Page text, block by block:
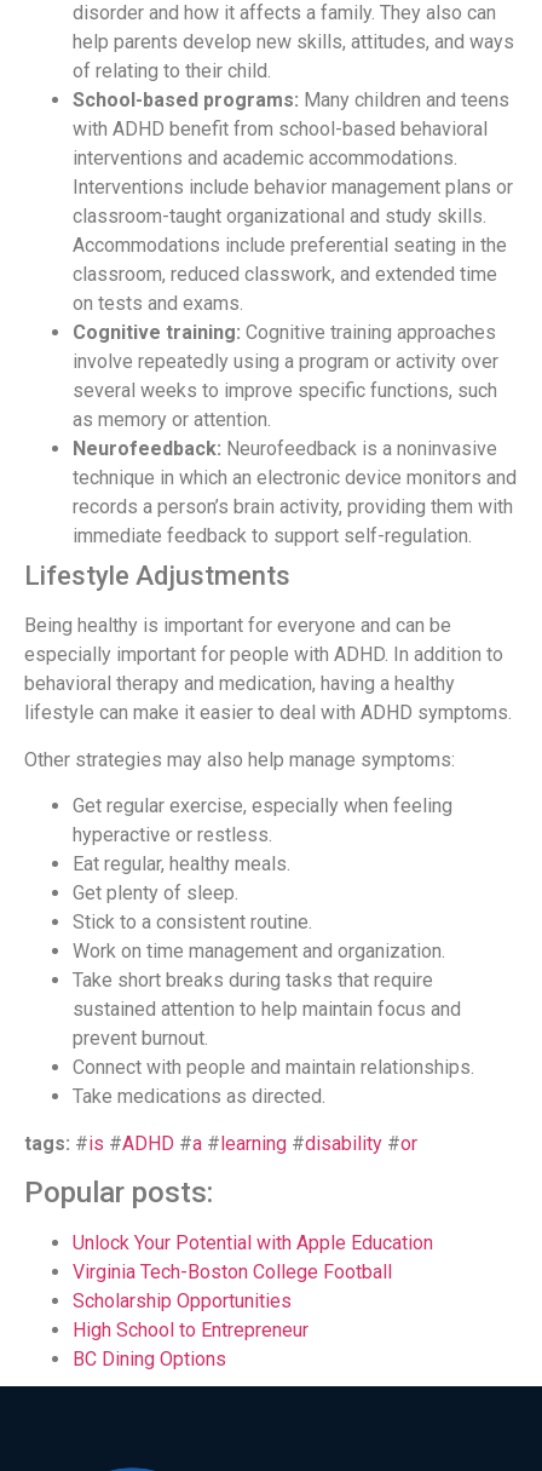
disorder and how it affects a family. They also can
help parents develop new skills, attitudes, and ways
of relating to their child.
School-based programs: Many children and teens
with ADHD benefit from school-based behavioral
interventions and academic accommodations.
Interventions include behavior management plans or
classroom-taught organizational and study skills.
Accommodations include preferential seating in the
classroom, reduced classwork, and extended time
on tests and exams.
Cognitive training: Cognitive training approaches
involve repeatedly using a program or activity over
several weeks to improve specific functions, such
as memory or attention.
Neurofeedback: Neurofeedback is a noninvasive
technique in which an electronic device monitors and
records a person’s brain activity, providing them with
immediate feedback to support self-regulation.
Lifestyle Adjustments
Being healthy is important for everyone and can be
especially important for people with ADHD. In addition to
behavioral therapy and medication, having a healthy
lifestyle can make it easier to deal with ADHD symptoms.
Other strategies may also help manage symptoms:
Get regular exercise, especially when feeling
hyperactive or restless.
Eat regular, healthy meals.
Get plenty of sleep.
Stick to a consistent routine.
Work on time management and organization.
Take short breaks during tasks that require
sustained attention to help maintain focus and
prevent burnout.
Connect with people and maintain relationships.
Take medications as directed.
tags: #is #ADHD #a #learning #disability #or
Popular posts:
Unlock Your Potential with Apple Education
Virginia Tech-Boston College Football
Scholarship Opportunities
High School to Entrepreneur
BC Dining Options